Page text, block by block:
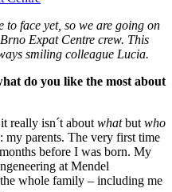
to face yet, so we are going on
Expat Centre crew. This
smiling colleague Lucia.
do you like the most about
really isn´t about whatbut who
my parents. The very first time
before I was born. My
at Mendel
whole family – including me